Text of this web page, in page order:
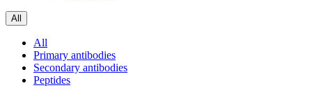
All
All
Primary antibodies
Secondary antibodies
Peptides